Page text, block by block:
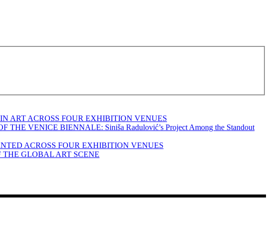
ART ACROSS FOUR EXHIBITION VENUES
VENICE BIENNALE: Siniša Radulović’s Project Among the Standout
ACROSS FOUR EXHIBITION VENUES
GLOBAL ART SCENE